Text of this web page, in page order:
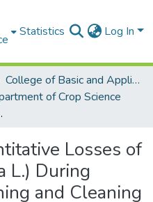
Statistics Log In
College of Basic and Applied Sciences
of Crop Science
Study at Tono Irrigation Project
Losses of
L.) During
and Cleaning